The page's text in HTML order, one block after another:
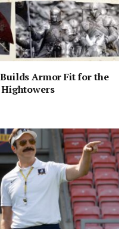
Armor Fit for the